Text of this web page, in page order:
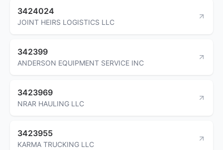
3424024
JOINT HEIRS LOGISTICS LLC
342399
ANDERSON EQUIPMENT SERVICE INC
3423969
NRAR HAULING LLC
3423955
KARMA TRUCKING LLC